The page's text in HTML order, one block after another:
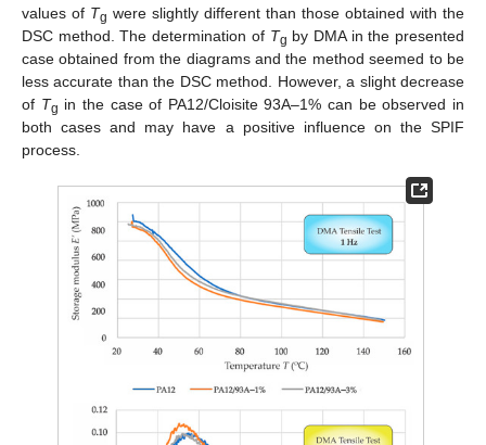
values of Tg were slightly different than those obtained with the
DSC method. The determination of Tg by DMA in the presented
case obtained from the diagrams and the method seemed to be
less accurate than the DSC method. However, a slight decrease
of Tg in the case of PA12/Cloisite 93A–1% can be observed in
both cases and may have a positive influence on the SPIF
process.